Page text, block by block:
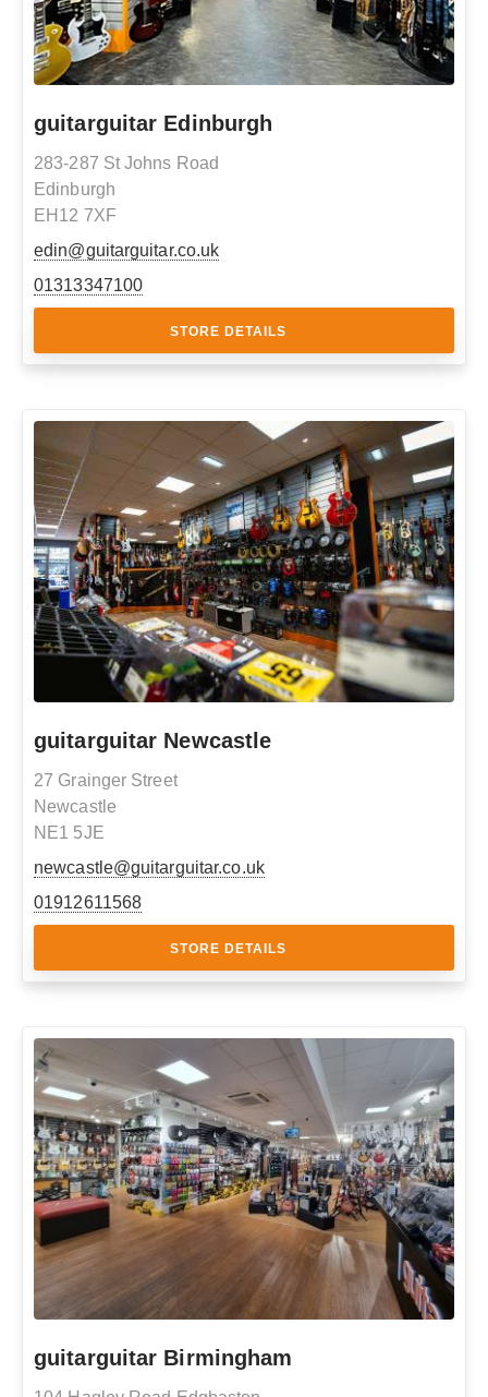
guitarguitar Edinburgh
283-287 St Johns Road
Edinburgh
EH12 7XF
edin@guitarguitar.co.uk
01313347100
STORE DETAILS
guitarguitar Newcastle
27 Grainger Street
Newcastle
NE1 5JE
newcastle@guitarguitar.co.uk
01912611568
STORE DETAILS
guitarguitar Birmingham